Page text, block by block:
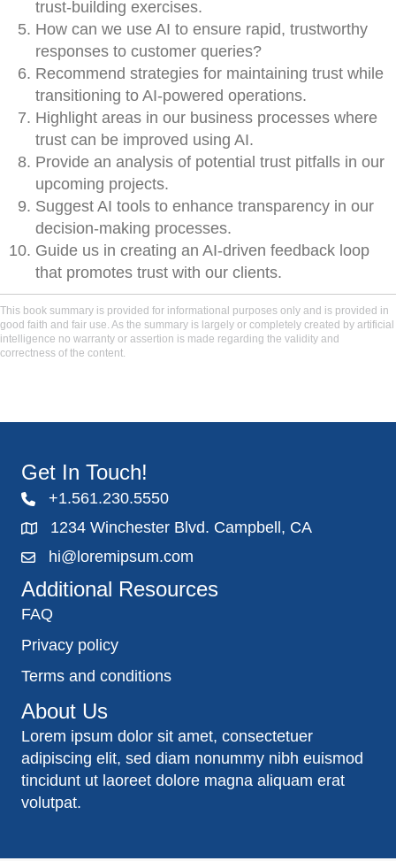
trust-building exercises.
How can we use AI to ensure rapid, trustworthy
responses to customer queries?
Recommend strategies for maintaining trust while
transitioning to AI-powered operations.
Highlight areas in our business processes where
trust can be improved using AI.
Provide an analysis of potential trust pitfalls in our
upcoming projects.
Suggest AI tools to enhance transparency in our
decision-making processes.
Guide us in creating an AI-driven feedback loop
that promotes trust with our clients.
This book summary is provided for informational purposes only and is provided in
good faith and fair use. As the summary is largely or completely created by artificial
intelligence no warranty or assertion is made regarding the validity and
correctness of the content.
Get In Touch!
+1.561.230.5550
1234 Winchester Blvd. Campbell, CA
hi@loremipsum.com
Additional Resources
FAQ
Privacy policy
Terms and conditions
About Us
Lorem ipsum dolor sit amet, consectetuer
adipiscing elit, sed diam nonummy nibh euismod
tincidunt ut laoreet dolore magna aliquam erat
volutpat.